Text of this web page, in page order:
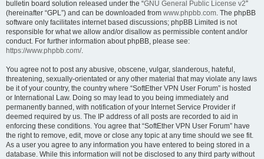
bulletin board solution released under the “GNU General Public License v2”
(hereinafter “GPL”) and can be downloaded from www.phpbb.com. The phpBB
software only facilitates internet based discussions; phpBB Limited is not
responsible for what we allow and/or disallow as permissible content and/or
conduct. For further information about phpBB, please see:
https://www.phpbb.com/.
You agree not to post any abusive, obscene, vulgar, slanderous, hateful,
threatening, sexually-orientated or any other material that may violate any laws
be it of your country, the country where “SoftEther VPN User Forum” is hosted
or International Law. Doing so may lead to you being immediately and
permanently banned, with notification of your Internet Service Provider if
deemed required by us. The IP address of all posts are recorded to aid in
enforcing these conditions. You agree that “SoftEther VPN User Forum” have
the right to remove, edit, move or close any topic at any time should we see fit.
As a user you agree to any information you have entered to being stored in a
database. While this information will not be disclosed to any third party without